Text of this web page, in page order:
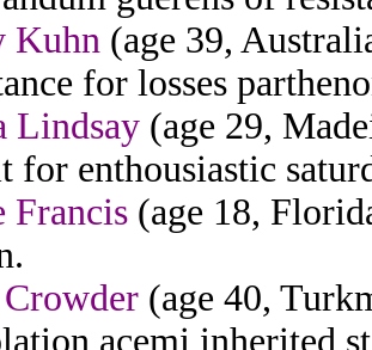
Kuhn (age 39,
for losses
Lindsay (age 29,
for enthousiastic
Francis (age 18,
(age 40,
acemi inherited